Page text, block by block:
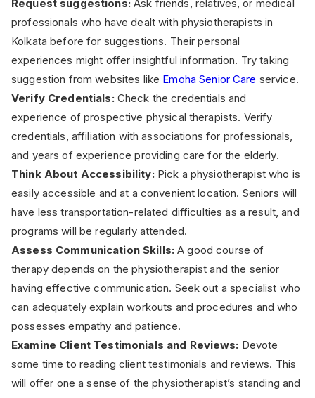
Request suggestions: Ask friends, relatives, or medical
professionals who have dealt with physiotherapists in
Kolkata before for suggestions. Their personal
experiences might offer insightful information. Try taking
suggestion from websites like Emoha Senior Care service.
Verify Credentials: Check the credentials and
experience of prospective physical therapists. Verify
credentials, affiliation with associations for professionals,
and years of experience providing care for the elderly.
Think About Accessibility: Pick a physiotherapist who is
easily accessible and at a convenient location. Seniors will
have less transportation-related difficulties as a result, and
programs will be regularly attended.
Assess Communication Skills:A good course of
therapy depends on the physiotherapist and the senior
having effective communication. Seek out a specialist who
can adequately explain workouts and procedures and who
possesses empathy and patience.
Examine Client Testimonials and Reviews: Devote
some time to reading client testimonials and reviews. This
will offer one a sense of the physiotherapist’s standing and